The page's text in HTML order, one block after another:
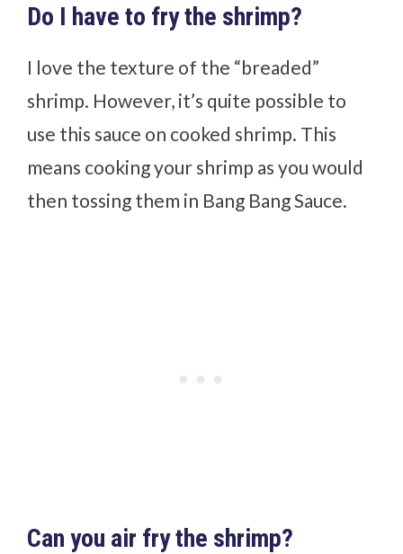
Do I have to fry the shrimp?
I love the texture of the “breaded”
shrimp. However, it’s quite possible to
use this sauce on cooked shrimp. This
means cooking your shrimp as you would
then tossing them in Bang Bang Sauce.
Can you air fry the shrimp?